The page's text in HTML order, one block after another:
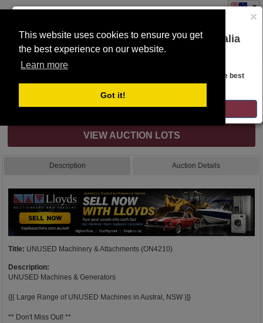
This website uses cookies to ensure you get
the best experience on our website.
Learn more
Got it!
×
You are on the Lloyds Auctions Australia
website!
Looks like you are in United States. Head over there for the best
regional content, offerings, and pricing.
GO TO LLOYDS AUCTIONS UNITED STATES
Toggle
navigation
Auction Details
Internet & Absentee Bidding Only
VIEW AUCTION LOTS
Description Auction Details
Title: UNUSED Machinery & Attachments (ON4210)
Description:
UNUSED Machines & Generators
{[( Large Range of UNUSED Machines in Austral, NSW )]}
** Don't Miss Out! **